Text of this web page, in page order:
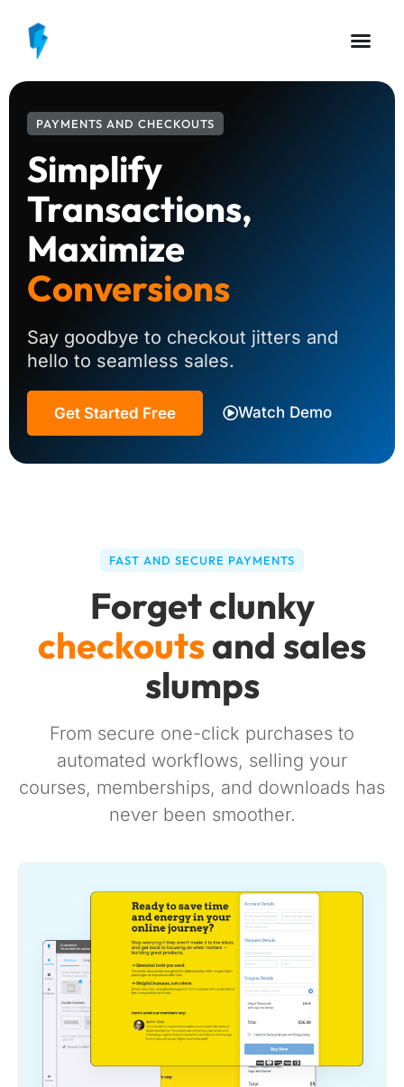
PAYMENTS AND CHECKOUTS
Simplify
Transactions,
Maximize
Conversions
Say goodbye to checkout jitters and
hello to seamless sales.
Get Started Free Watch Demo
FAST AND SECURE PAYMENTS
Forget clunky
checkoutsand sales
slumps
From secure one-click purchases to
automated workflows, selling your
courses, memberships, and downloads has
never been smoother.